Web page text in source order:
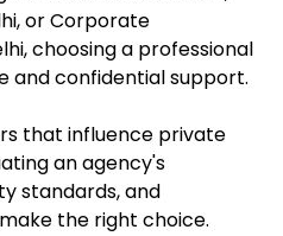
or Corporate
choosing a professional
and confidential support.
that influence private
an agency's
standards, and
the right choice.